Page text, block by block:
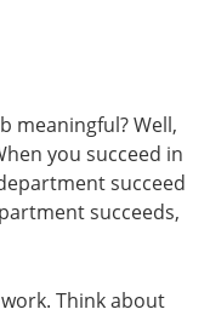
meaningful? Well,
you succeed in
succeed
succeeds,
Think about